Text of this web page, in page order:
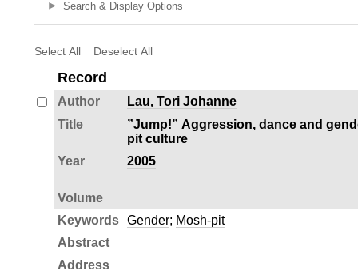
Search & Display Options
Select All Deselect All
Record
Author
Lau, Tori Johanne
Title
”Jump!” Aggression, dance and
pit culture
Year
2005
Volume
Keywords
Gender; Mosh-pit
Abstract
Address